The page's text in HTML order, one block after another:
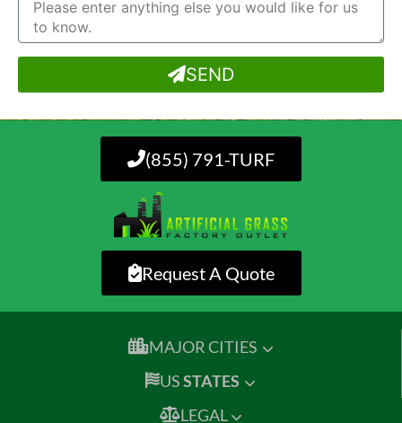
SEND
(855) 791-TURF
Request A Quote
MAJOR CITIES
USSTATES
LEGAL